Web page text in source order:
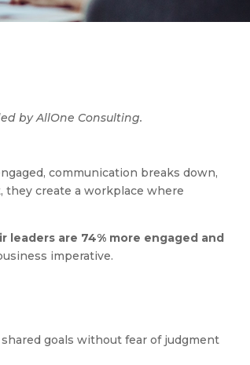
by AllOne Consulting.
communication breaks down,
create a workplace where
leaders are 74% more engaged and
imperative.
goals without fear of judgment